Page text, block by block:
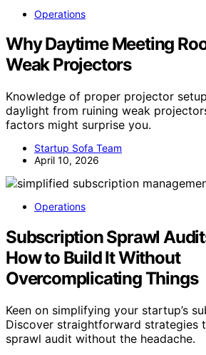
Operations
Why Daytime Meeting
Weak Projectors
Knowledge of proper projector
daylight from ruining weak
factors might surprise you.
Startup Sofa Team
April 10, 2026
Operations
Subscription Sprawl
How to Build It Without
Overcomplicating Things
Keen on simplifying your startup’s
Discover straightforward strategies
sprawl audit without the headache.